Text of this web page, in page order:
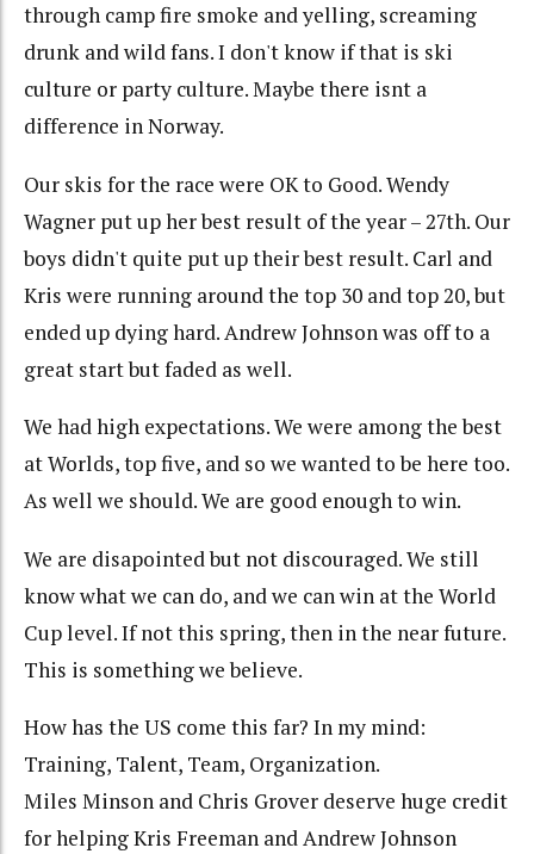
through camp fire smoke and yelling, screaming
drunk and wild fans. I don't know if that is ski
culture or party culture. Maybe there isnt a
difference in Norway.
Our skis for the race were OK to Good. Wendy
Wagner put up her best result of the year – 27th. Our
boys didn't quite put up their best result. Carl and
Kris were running around the top 30 and top 20, but
ended up dying hard. Andrew Johnson was off to a
great start but faded as well.
We had high expectations. We were among the best
at Worlds, top five, and so we wanted to be here too.
As well we should. We are good enough to win.
We are disapointed but not discouraged. We still
know what we can do, and we can win at the World
Cup level. If not this spring, then in the near future.
This is something we believe.
How has the US come this far? In my mind:
Training, Talent, Team, Organization.
Miles Minson and Chris Grover deserve huge credit
for helping Kris Freeman and Andrew Johnson